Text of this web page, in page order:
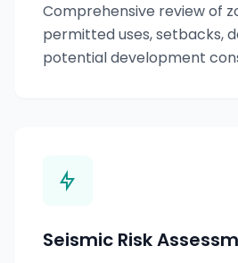
Comprehensive review of
permitted uses, setbacks,
potential development
Seismic Risk